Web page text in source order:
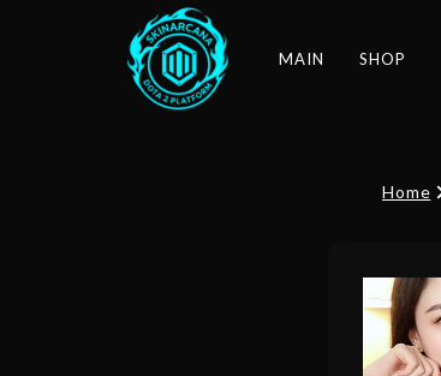
MAIN SHOP
Home